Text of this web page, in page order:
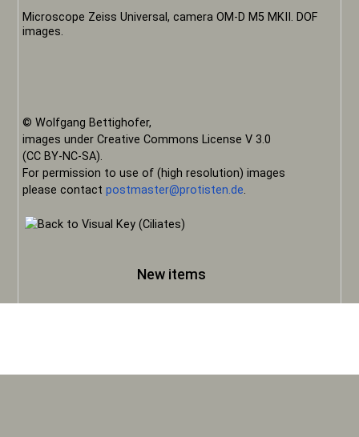
Microscope Zeiss Universal, camera OM-D M5 MKII. DOF
images.
© Wolfgang Bettighofer,
images under Creative Commons License V 3.0
(CC BY-NC-SA).
For permission to use of (high resolution) images
please contactpostmaster@protisten.de.
New items